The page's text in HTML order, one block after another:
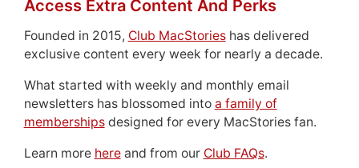
Access Extra Content And Perks
Founded in 2015, Club MacStorieshas delivered
exclusive content every week for nearly a decade.
What started with weekly and monthly email
newsletters has blossomed into a family of
membershipsdesigned for every MacStories fan.
Learn more hereand from our Club FAQs.